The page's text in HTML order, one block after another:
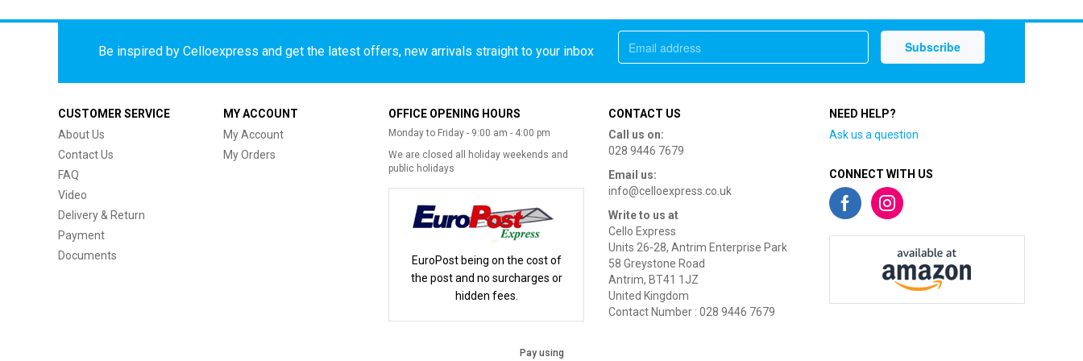
Be inspired by Celloexpress and get the latest offers, new arrivals straight to your inbox
CUSTOMER SERVICE
About Us
Contact Us
FAQ
Video
Delivery & Return
Payment
Documents
MY ACCOUNT
My Account
My Orders
OFFICE OPENING HOURS
Monday to Friday - 9:00 am - 4:00 pm
We are closed all holiday weekends and
public holidays
EuroPost being on the cost of
the post and no surcharges or
hidden fees.
CONTACT US
Call us on:
028 9446 7679
Email us:
info@celloexpress.co.uk
Write to us at
Cello Express
Units 26-28, Antrim Enterprise Park
58 Greystone Road
Antrim, BT41 1JZ
United Kingdom
Contact Number : 028 9446 7679
NEED HELP?
Ask us a question
CONNECT WITH US
Pay using